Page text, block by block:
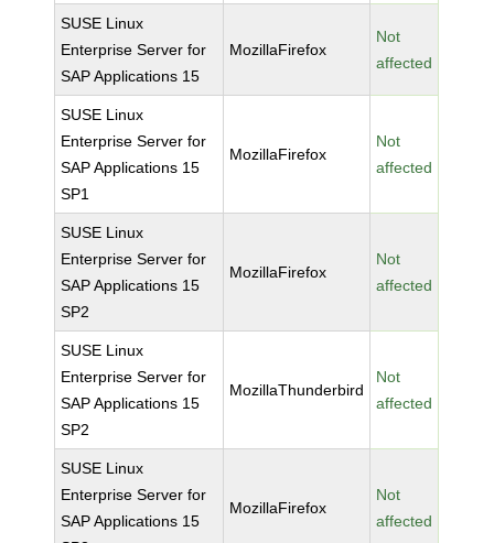
SUSE Linux
Enterprise Server for
SAP Applications 15
MozillaFirefox
Not
affected
SUSE Linux
Enterprise Server for
SAP Applications 15
SP1
MozillaFirefox
Not
affected
SUSE Linux
Enterprise Server for
SAP Applications 15
SP2
MozillaFirefox
Not
affected
SUSE Linux
Enterprise Server for
SAP Applications 15
SP2
MozillaThunderbird
Not
affected
SUSE Linux
Enterprise Server for
SAP Applications 15
MozillaFirefox
Not
affected